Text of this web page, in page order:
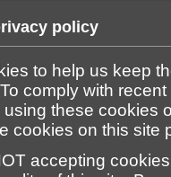
policy
to help us keep
comply with
these cookies
cookies on this site
accepting